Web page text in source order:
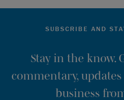
SUBSCRIBE AND
Stay in the know.
commentary,
business